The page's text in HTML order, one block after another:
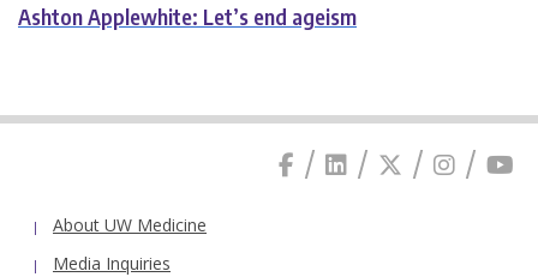
Ashton Applewhite: Let’s end ageism
About UW Medicine
Media Inquiries